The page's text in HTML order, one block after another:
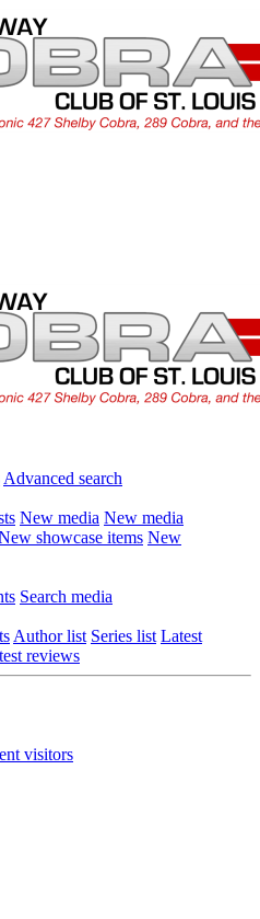
Advanced search
New media New media
showcase items New
Search media
Author list Series list Latest
reviews
visitors